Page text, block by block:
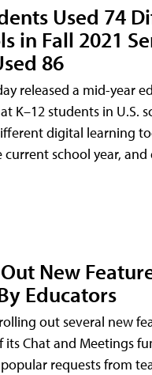
Used 74
in Fall 2021
86
released a mid-year
K–12 students in U.S.
digital learning
school year, and
New
Educators
out several new
its Chat and Meetings
requests from